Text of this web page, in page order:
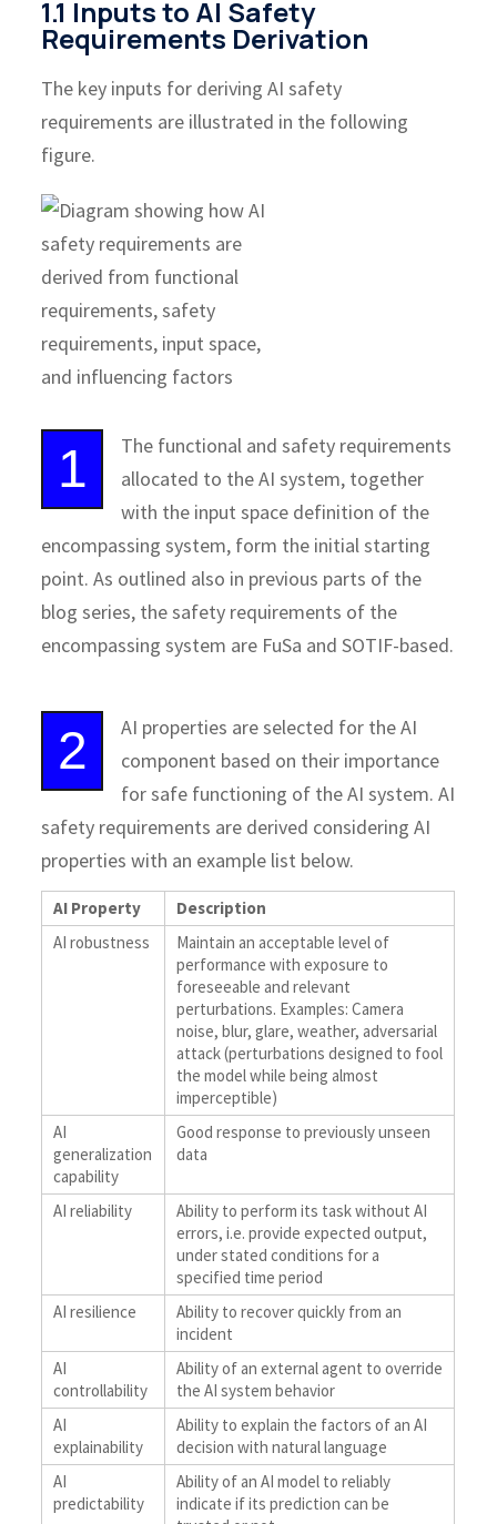
1.1 Inputs to AI Safety
Requirements Derivation
The key inputs for deriving AI safety
requirements are illustrated in the following
figure.
1
The functional and safety requirements
allocated to the AI system, together
with the input space definition of the
encompassing system, form the initial starting
point. As outlined also in previous parts of the
blog series, the safety requirements of the
encompassing system are FuSa and SOTIF-based.
2
AI properties are selected for the AI
component based on their importance
for safe functioning of the AI system. AI
safety requirements are derived considering AI
properties with an example list below.
AI Property
Description
AI robustness
Maintain an acceptable level of
performance with exposure to
foreseeable and relevant
perturbations. Examples: Camera
noise, blur, glare, weather, adversarial
attack (perturbations designed to fool
the model while being almost
imperceptible)
AI
generalization
capability
Good response to previously unseen
data
AI reliability
Ability to perform its task without AI
errors, i.e. provide expected output,
under stated conditions for a
specified time period
AI resilience
Ability to recover quickly from an
incident
AI
controllability
Ability of an external agent to override
the AI system behavior
AI
explainability
Ability to explain the factors of an AI
decision with natural language
AI
predictability
Ability of an AI model to reliably
indicate if its prediction can be